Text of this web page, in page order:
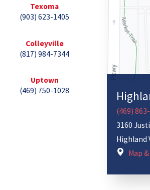
Texoma
(903) 623-1405
Colleyville
(817) 984-7344
Uptown
(469) 750-1028
(469)
3160
Highland
Map